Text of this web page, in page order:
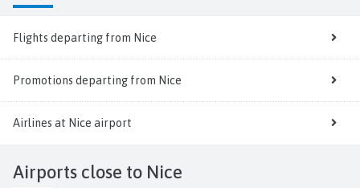
Flights departing from Nice
Promotions departing from Nice
Airlines at Nice airport
Airports close to Nice